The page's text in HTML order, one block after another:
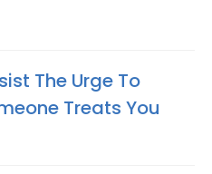
The Urge To
Treats You